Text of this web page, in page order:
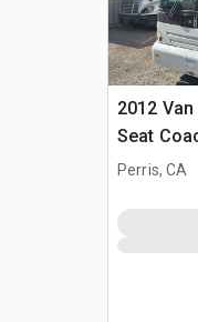
2012
Seat
Perris, CA